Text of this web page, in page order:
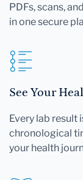
PDFs, scans,
in one secure
See Your
Every lab result
chronological
your health